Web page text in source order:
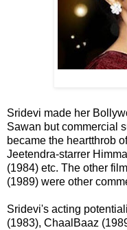
Sridevi made her
Sawan but commercial
became the heartthrob
Jeetendra-starrer
(1984) etc. The other
(1989) were other
Sridevi's acting
(1983), ChaalBaaz